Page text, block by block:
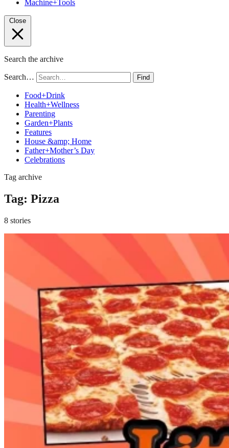
Machine+Tools
Close
Search the archive
Search… Find
Food+Drink
Health+Wellness
Parenting
Garden+Plants
Features
House &amp; Home
Father+Mother’s Day
Celebrations
Tag archive
Tag: Pizza
8 stories